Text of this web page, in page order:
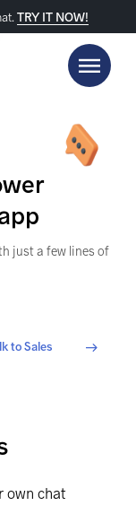
TRY IT NOW!
just a few lines of
to Sales
own chat